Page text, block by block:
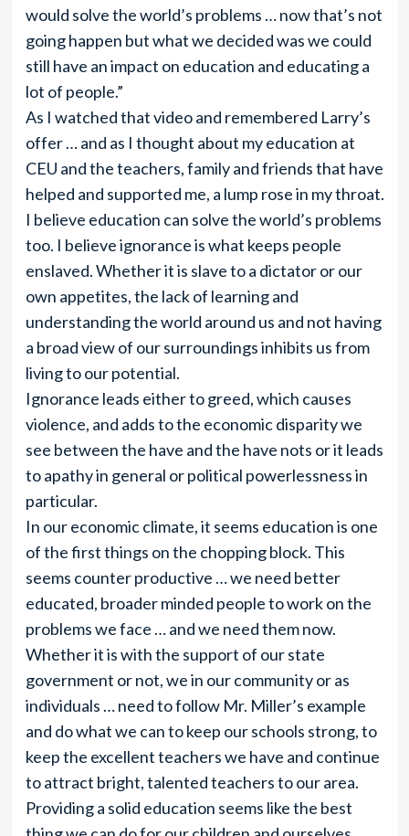
would solve the world’s problems … now that’s not
going happen but what we decided was we could
still have an impact on education and educating a
lot of people.”
As I watched that video and remembered Larry’s
offer … and as I thought about my education at
CEU and the teachers, family and friends that have
helped and supported me, a lump rose in my throat.
I believe education can solve the world’s problems
too. I believe ignorance is what keeps people
enslaved. Whether it is slave to a dictator or our
own appetites, the lack of learning and
understanding the world around us and not having
a broad view of our surroundings inhibits us from
living to our potential.
Ignorance leads either to greed, which causes
violence, and adds to the economic disparity we
see between the have and the have nots or it leads
to apathy in general or political powerlessness in
particular.
In our economic climate, it seems education is one
of the first things on the chopping block. This
seems counter productive … we need better
educated, broader minded people to work on the
problems we face … and we need them now.
Whether it is with the support of our state
government or not, we in our community or as
individuals … need to follow Mr. Miller’s example
and do what we can to keep our schools strong, to
keep the excellent teachers we have and continue
to attract bright, talented teachers to our area.
Providing a solid education seems like the best